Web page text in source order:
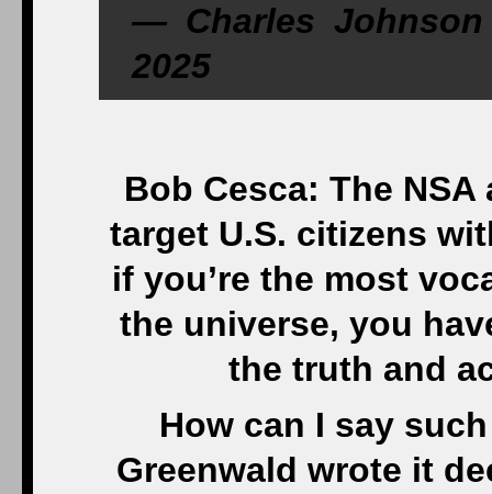
— Charles Johnson
2025
Bob Cesca: The
target U.S. citizens
if you’re the most
the universe, you
the truth and
How can I say
Greenwald wrote it